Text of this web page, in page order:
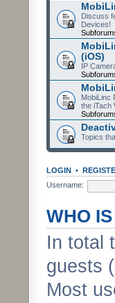
Discuss
Devices!
(iOS)
IP
MobiLinc
the iTach
Topics
LOGIN •
Username:
WHO
In total
guests
Most